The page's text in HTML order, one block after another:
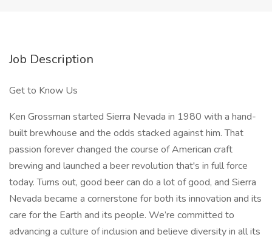
Job Description
Get to Know Us
Ken Grossman started Sierra Nevada in 1980 with a hand-
built brewhouse and the odds stacked against him. That
passion forever changed the course of American craft
brewing and launched a beer revolution that's in full force
today. Turns out, good beer can do a lot of good, and Sierra
Nevada became a cornerstone for both its innovation and its
care for the Earth and its people. We’re committed to
advancing a culture of inclusion and believe diversity in all its